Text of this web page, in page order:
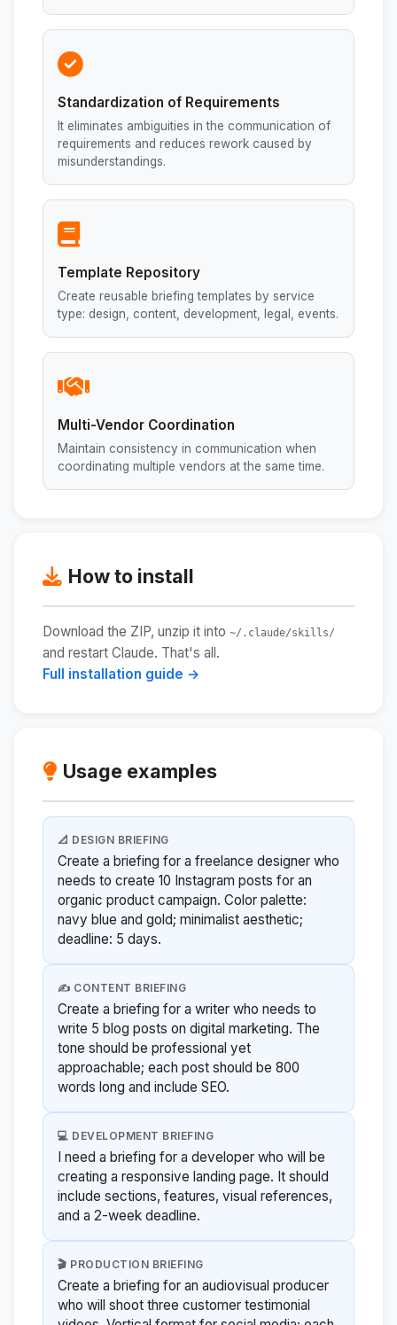
Standardization of Requirements
It eliminates ambiguities in the communication of
requirements and reduces rework caused by
misunderstandings.
Template Repository
Create reusable briefing templates by service
type: design, content, development, legal, events.
Multi-Vendor Coordination
Maintain consistency in communication when
coordinating multiple vendors at the same time.
How to install
Download the ZIP, unzip it into ~/.claude/skills/
and restart Claude. That's all.
Full installation guide →
Usage examples
📐 DESIGN BRIEFING
Create a briefing for a freelance designer who
needs to create 10 Instagram posts for an
organic product campaign. Color palette:
navy blue and gold; minimalist aesthetic;
deadline: 5 days.
✍️ CONTENT BRIEFING
Create a briefing for a writer who needs to
write 5 blog posts on digital marketing. The
tone should be professional yet
approachable; each post should be 800
words long and include SEO.
💻 DEVELOPMENT BRIEFING
I need a briefing for a developer who will be
creating a responsive landing page. It should
include sections, features, visual references,
and a 2-week deadline.
🎬 PRODUCTION BRIEFING
Create a briefing for an audiovisual producer
who will shoot three customer testimonial